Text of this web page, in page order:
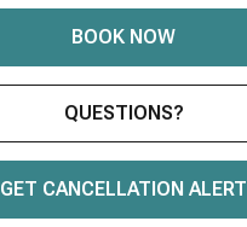
BOOK NOW
Please Select Dates Above
QUESTIONS?
GET CANCELLATION ALERT